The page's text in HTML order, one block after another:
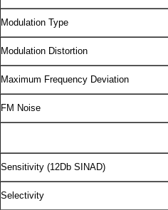
Modulation Type
Modulation Distortion
Maximum Frequency Deviation
FM Noise
Sensitivity (12Db SINAD)
Selectivity